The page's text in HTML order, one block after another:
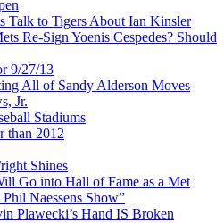
Talk to Tigers About Ian Kinsler
Re-Sign Yoenis Cespedes? Should
9/27/13
All of Sandy Alderson Moves
Jr.
Stadiums
than 2012
Shines
Go into Hall of Fame as a Met
Naessens Show”
Plawecki’s Hand IS Broken